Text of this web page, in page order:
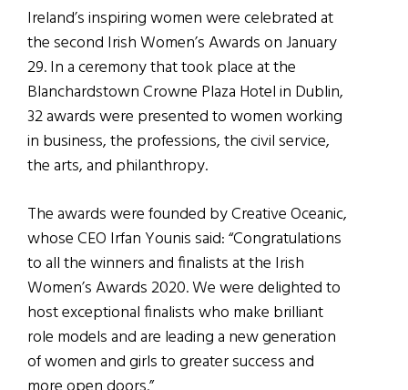
Ireland’s inspiring women were celebrated at
the second Irish Women’s Awards on January
29. In a ceremony that took place at the
Blanchardstown Crowne Plaza Hotel in Dublin,
32 awards were presented to women working
in business, the professions, the civil service,
the arts, and philanthropy.
The awards were founded by Creative Oceanic,
whose CEO Irfan Younis said: “Congratulations
to all the winners and finalists at the Irish
Women’s Awards 2020. We were delighted to
host exceptional finalists who make brilliant
role models and are leading a new generation
of women and girls to greater success and